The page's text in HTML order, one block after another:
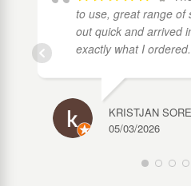
to use, great range of
out quick and arrived
exactly what I
KRISTJAN
05/03/2026